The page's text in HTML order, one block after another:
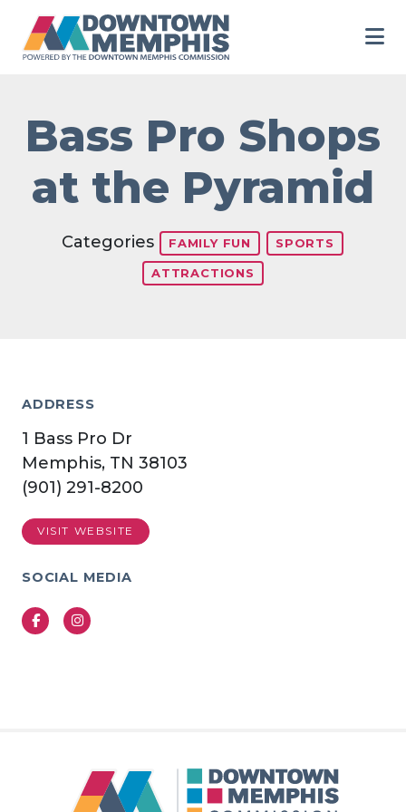
Bass Pro Shops
at the Pyramid
Categories FAMILY FUN SPORTS
ATTRACTIONS
ADDRESS
1 Bass Pro Dr
Memphis, TN 38103
(901) 291-8200
VISIT WEBSITE
SOCIAL MEDIA
FacebookInstagram